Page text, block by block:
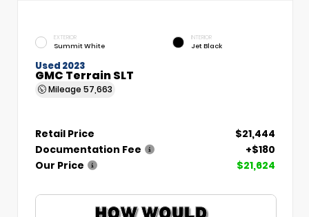
EXTERIOR
Summit White
INTERIOR
Jet Black
Used 2023
GMC Terrain SLT
Mileage 57,663
Retail Price
$21,444
Documentation Fee
+$180
Our Price
$21,624